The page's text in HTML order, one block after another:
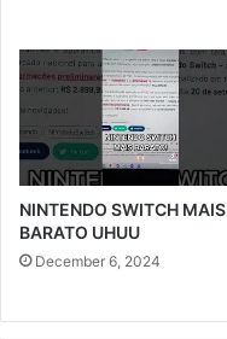
NINTENDO SWITCH MAIS
BARATO UHUU
December 6, 2024